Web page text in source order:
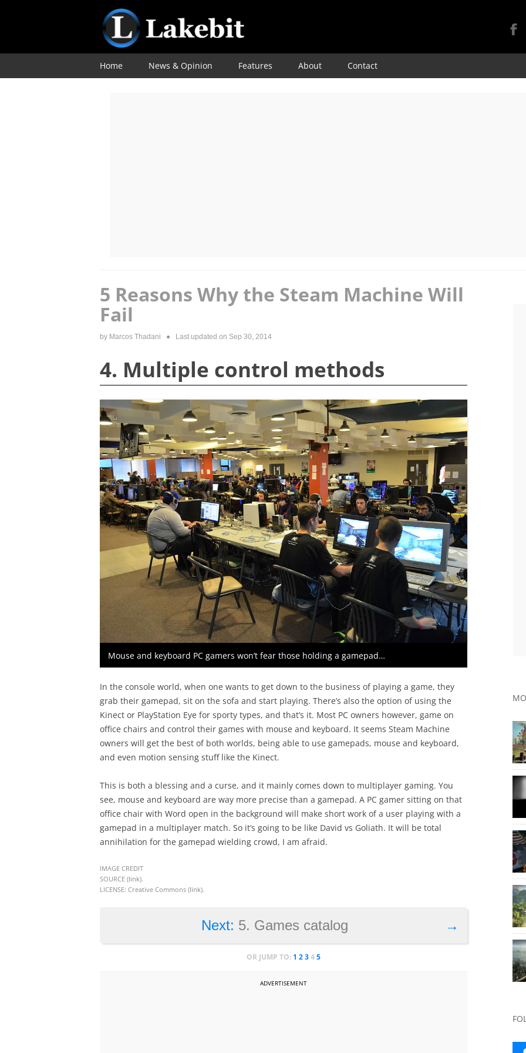
Skip
Home News & Opinion Features About Contact
5 Reasons Why the Steam Machine Will
Fail
by Marcos Thadani ● Last updated on Sep 30, 2014
4. Multiple control methods
Mouse and keyboard PC gamers won’t fear those holding a gamepad…
In the console world, when one wants to get down to the business of playing a game, they
grab their gamepad, sit on the sofa and start playing. There’s also the option of using the
Kinect or PlayStation Eye for sporty types, and that’s it. Most PC owners however, game on
office chairs and control their games with mouse and keyboard. It seems Steam Machine
owners will get the best of both worlds, being able to use gamepads, mouse and keyboard,
and even motion sensing stuff like the Kinect.
This is both a blessing and a curse, and it mainly comes down to multiplayer gaming. You
see, mouse and keyboard are way more precise than a gamepad. A PC gamer sitting on that
office chair with Word open in the background will make short work of a user playing with a
gamepad in a multiplayer match. So it’s going to be like David vs Goliath. It will be total
annihilation for the gamepad wielding crowd, I am afraid.
IMAGE CREDIT
SOURCE (link).
LICENSE: Creative Commons (link).
→
Next: 5. Games catalog
OR JUMP TO: 1 2345
ADVERTISEMENT